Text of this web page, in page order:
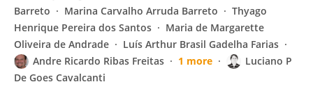
Barreto
Marina Carvalho Arruda Barreto
Thyago
Henrique Pereira dos Santos
Maria de Margarette
Oliveira de Andrade
Luís Arthur Brasil Gadelha Farias
Andre Ricardo Ribas Freitas
1 more
Luciano P
De Goes Cavalcanti